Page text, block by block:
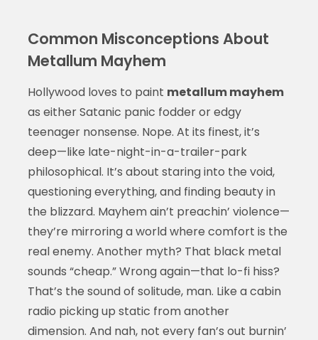
Common Misconceptions About
Metallum Mayhem
Hollywood loves to paint metallum mayhem
as either Satanic panic fodder or edgy
teenager nonsense. Nope. At its finest, it’s
deep—like late-night-in-a-trailer-park
philosophical. It’s about staring into the void,
questioning everything, and finding beauty in
the blizzard. Mayhem ain’t preachin’ violence—
they’re mirroring a world where comfort is the
real enemy. Another myth? That black metal
sounds “cheap.” Wrong again—that lo-fi hiss?
That’s the sound of solitude, man. Like a cabin
radio picking up static from another
dimension. And nah, not every fan’s out burnin’